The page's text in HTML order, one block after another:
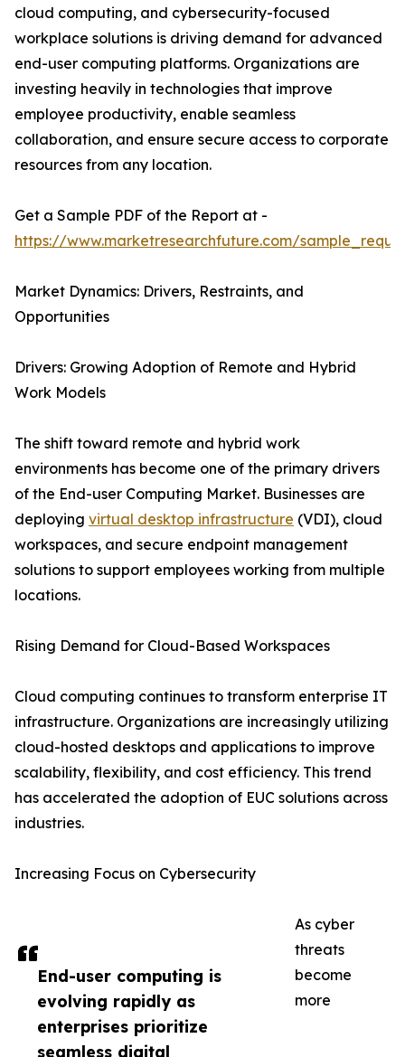
End-user computing is
evolving rapidly as
enterprises prioritize
seamless digital
cloud computing, and cybersecurity-focused
workplace solutions is driving demand for advanced
end-user computing platforms. Organizations are
investing heavily in technologies that improve
employee productivity, enable seamless
collaboration, and ensure secure access to corporate
resources from any location.
Get a Sample PDF of the Report at -
https://www.marketresearchfuture.com/
Market Dynamics: Drivers, Restraints, and
Opportunities
Drivers: Growing Adoption of Remote and Hybrid
Work Models
The shift toward remote and hybrid work
environments has become one of the primary drivers
of the End-user Computing Market. Businesses are
deploying virtual desktop infrastructure (VDI), cloud
workspaces, and secure endpoint management
solutions to support employees working from multiple
locations.
Rising Demand for Cloud-Based Workspaces
Cloud computing continues to transform enterprise IT
infrastructure. Organizations are increasingly utilizing
cloud-hosted desktops and applications to improve
scalability, flexibility, and cost efficiency. This trend
has accelerated the adoption of EUC solutions across
industries.
Increasing Focus on Cybersecurity
As cyber
threats
become
more